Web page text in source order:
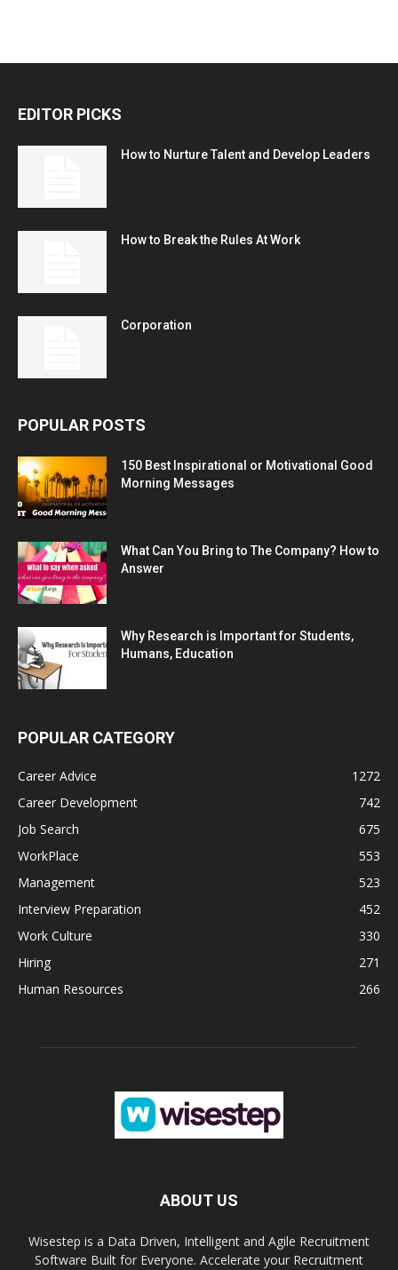
EDITOR PICKS
How to Nurture Talent and Develop Leaders
How to Break the Rules At Work
Corporation
POPULAR POSTS
150 Best Inspirational or Motivational Good
Morning Messages
What Can You Bring to The Company? How to
Answer
Why Research is Important for Students,
Humans, Education
POPULAR CATEGORY
Career Advice
1272
Career Development
742
Job Search
675
WorkPlace
553
Management
523
Interview Preparation
452
Work Culture
330
Hiring
271
Human Resources
266
ABOUT US
Wisestep is a Data Driven, Intelligent and Agile Recruitment
Software Built for Everyone. Accelerate your Recruitment